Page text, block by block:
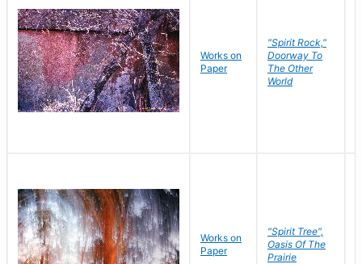
Works on
Paper
"Spirit Rock,"
Doorway To
The Other
World
Works on
Paper
"Spirit Tree",
Oasis Of The
Prairie